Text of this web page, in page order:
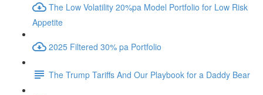
The Low Volatility 20%pa Model Portfolio for Low Risk
Appetite
2025 Filtered 30% pa Portfolio
The Trump Tariffs And Our Playbook for a Daddy Bear